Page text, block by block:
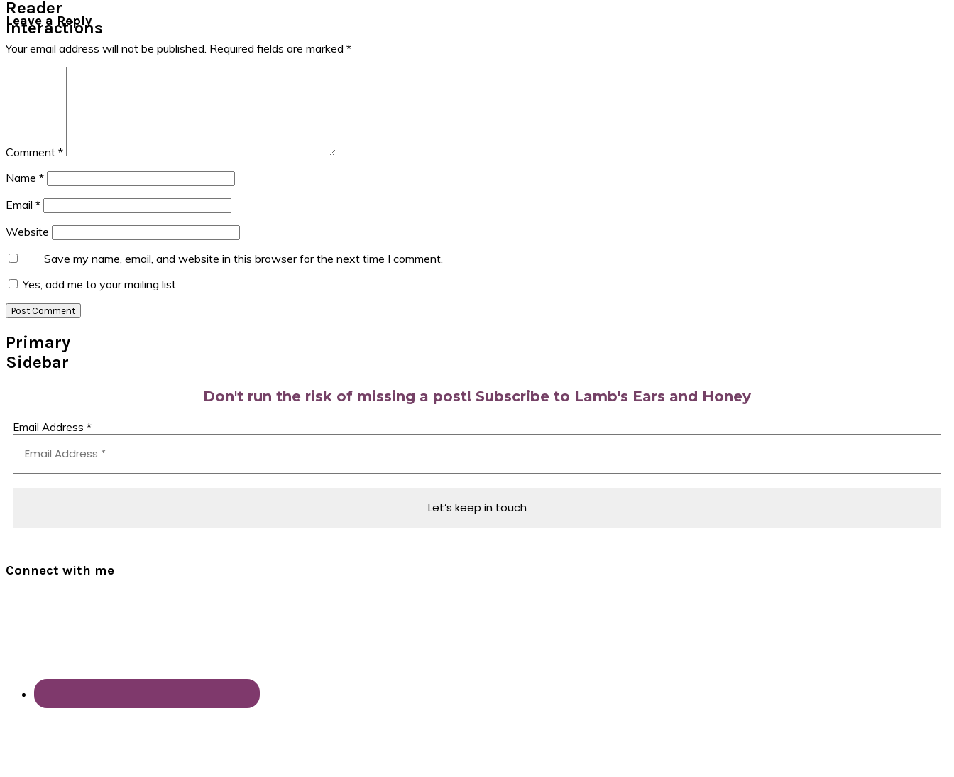
Reader
Interactions
Leave a Reply
Your email address will not be published. Required fields are marked *
Comment *
Name *
Email *
Website
Save my name, email, and website in this browser for the next time I comment.
Yes, add me to your mailing list
Primary
Sidebar
Don't run the risk of missing a post! Subscribe to Lamb's Ears and Honey
Email Address *
Connect with me